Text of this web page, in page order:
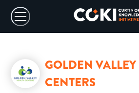
GOLDEN
CENTERS